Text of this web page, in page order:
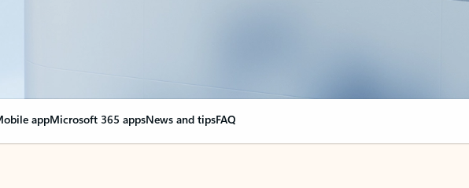
appMicrosoft 365 appsNews and tipsFAQ